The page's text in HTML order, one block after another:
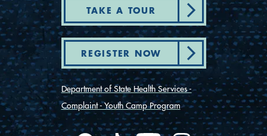
TAKE A TOUR
REGISTER NOW
Department of State Health Services -
Complaint - Youth Camp Program